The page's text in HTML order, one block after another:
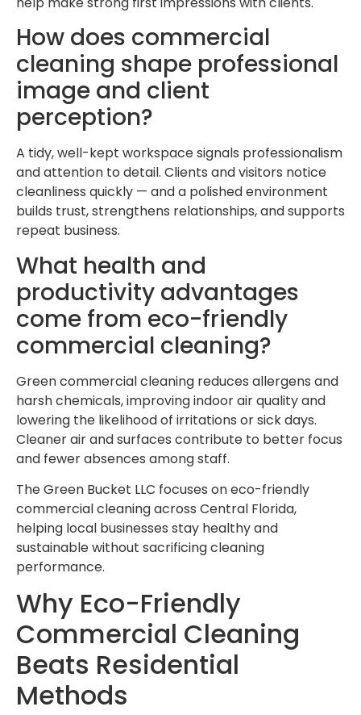
How does commercial
cleaning shape professional
image and client
perception?
A tidy, well-kept workspace signals professionalism
and attention to detail. Clients and visitors notice
cleanliness quickly — and a polished environment
builds trust, strengthens relationships, and supports
repeat business.
What health and
productivity advantages
come from eco-friendly
commercial cleaning?
Green commercial cleaning reduces allergens and
harsh chemicals, improving indoor air quality and
lowering the likelihood of irritations or sick days.
Cleaner air and surfaces contribute to better focus
and fewer absences among staff.
The Green Bucket LLC focuses on eco-friendly
commercial cleaning across Central Florida,
helping local businesses stay healthy and
sustainable without sacrificing cleaning
performance.
Why Eco-Friendly
Commercial Cleaning
Beats Residential
Methods